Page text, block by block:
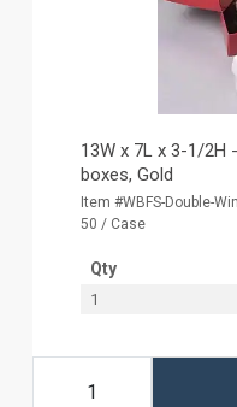
13W x 7L x 3-1/2H
boxes, Gold
Item #WBFS-Double-
50 / Case
Qty
1